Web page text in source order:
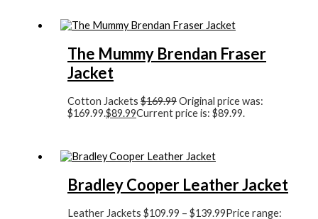
The Mummy Brendan Fraser
Jacket
Cotton Jackets$169.99Original price was:
$169.99.$89.99Current price is: $89.99.
Bradley Cooper Leather Jacket
Leather Jackets$109.99 – $139.99 Price range: